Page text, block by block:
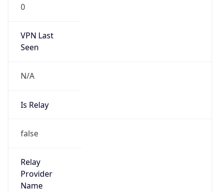
0
VPN Last
Seen
N/A
Is Relay
false
Relay
Provider
Name